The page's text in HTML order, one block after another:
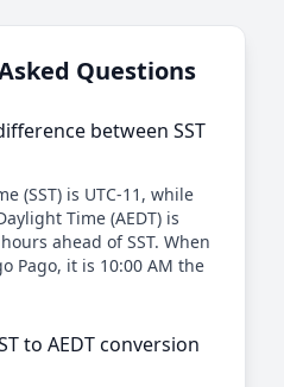
Questions
between SST
(SST) is UTC-11, while
Time (AEDT) is
ahead of SST. When
Pago, it is 10:00 AM the
to AEDT conversion